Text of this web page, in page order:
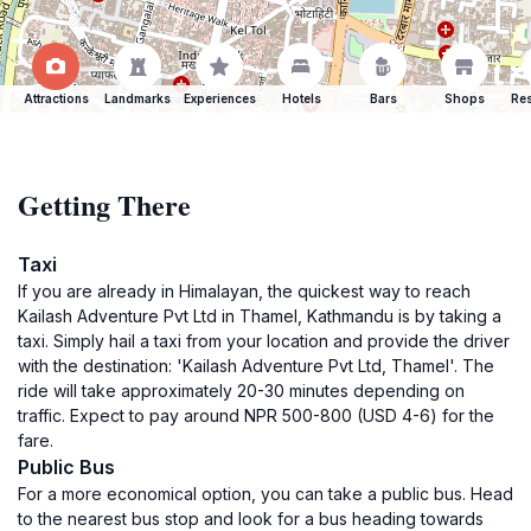
Attractions Landmarks Experiences Hotels Bars Shops
Getting There
Taxi
If you are already in Himalayan, the quickest way to reach
Kailash Adventure Pvt Ltd in Thamel, Kathmandu is by taking a
taxi. Simply hail a taxi from your location and provide the driver
with the destination: 'Kailash Adventure Pvt Ltd, Thamel'. The
ride will take approximately 20-30 minutes depending on
traffic. Expect to pay around NPR 500-800 (USD 4-6) for the
fare.
Public Bus
For a more economical option, you can take a public bus. Head
to the nearest bus stop and look for a bus heading towards